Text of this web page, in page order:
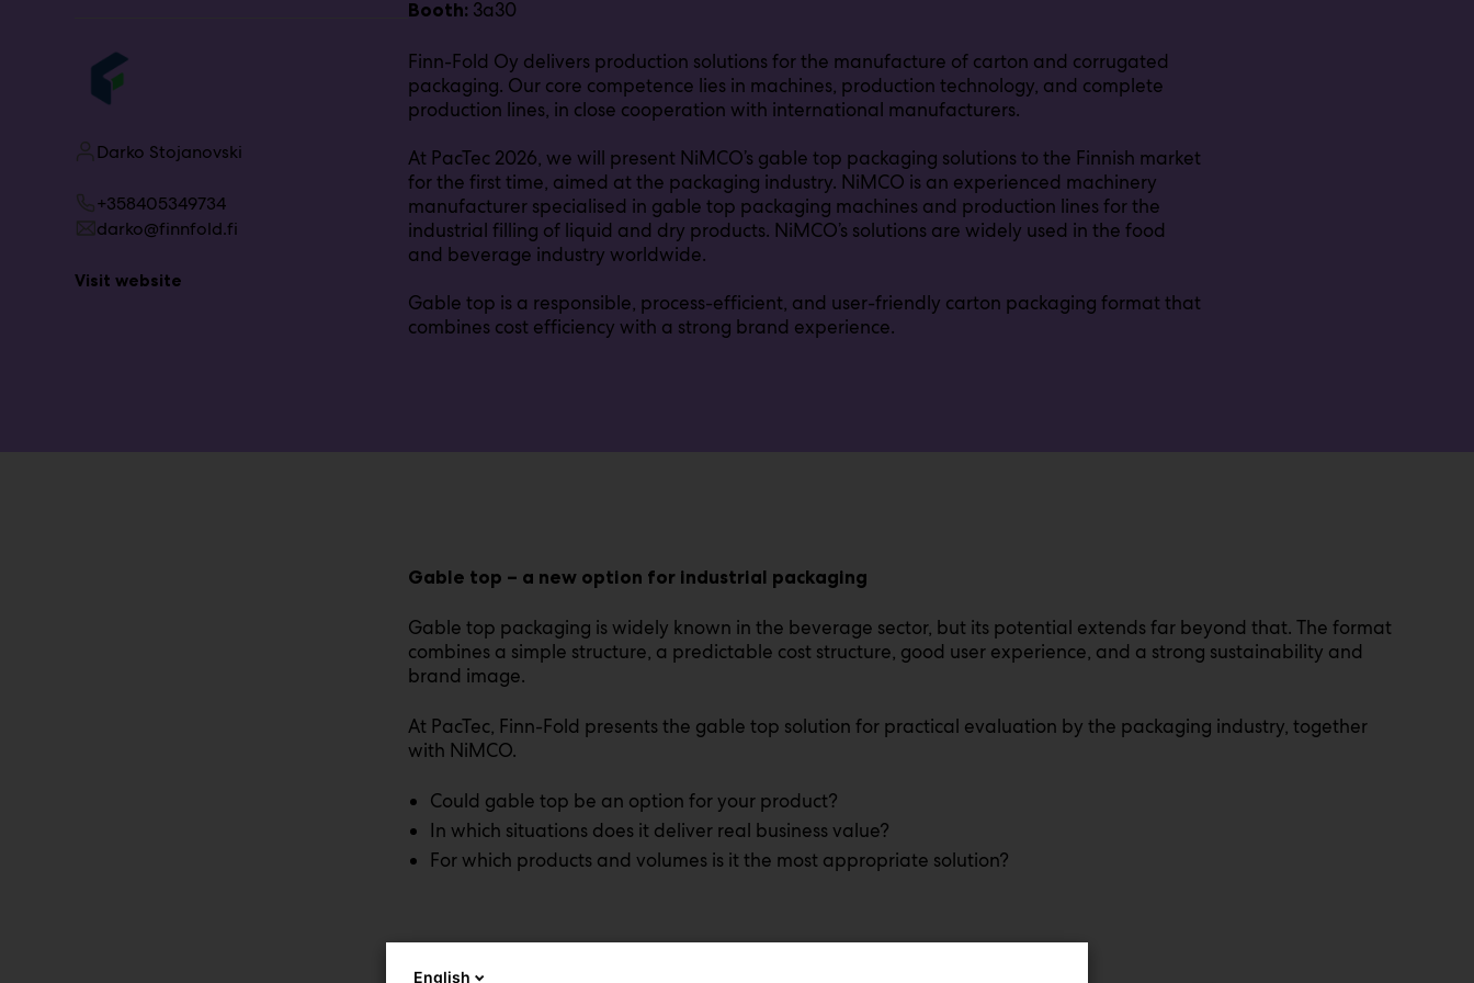
Darko Stojanovski
+358405349734
darko@finnfold.fi
Visit website
r
u
p
:
Booth: 3a30
Finn-Fold Oy delivers production solutions for the manufacture of carton and corrugated
packaging. Our core competence lies in machines, production technology, and complete
production lines, in close cooperation with international manufacturers.
At PacTec 2026, we will present NiMCO’s gable top packaging solutions to the Finnish market
for the first time, aimed at the packaging industry. NiMCO is an experienced machinery
manufacturer specialised in gable top packaging machines and production lines for the
industrial filling of liquid and dry products. NiMCO’s solutions are widely used in the food
and beverage industry worldwide.
Gable top is a responsible, process-efficient, and user-friendly carton packaging format that
combines cost efficiency with a strong brand experience.
Gable top – a new option for industrial packaging
Gable top packaging is widely known in the beverage sector, but its potential extends far beyond that. The format
combines a simple structure, a predictable cost structure, good user experience, and a strong sustainability and
brand image.
At PacTec, Finn-Fold presents the gable top solution for practical evaluation by the packaging industry, together
with NiMCO.
Could gable top be an option for your product?
In which situations does it deliver real business value?
For which products and volumes is it the most appropriate solution?
English